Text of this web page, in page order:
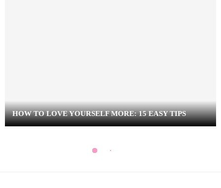
HOW TO LOVE YOURSELF MORE: 15 EASY TIPS